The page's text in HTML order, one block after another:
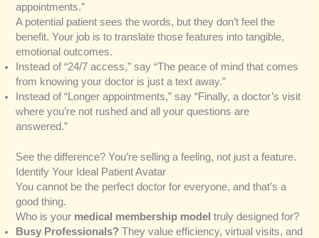
appointments.”
A potential patient sees the words, but they don’t feel the
benefit. Your job is to translate those features into tangible,
emotional outcomes.
Instead of “24/7 access,” say “The peace of mind that comes
from knowing your doctor is just a text away.”
Instead of “Longer appointments,” say “Finally, a doctor’s visit
where you’re not rushed and all your questions are
answered.”
See the difference? You’re selling a feeling, not just a feature.
Identify Your Ideal Patient Avatar
You cannot be the perfect doctor for everyone, and that’s a
good thing.
Who is your medical membership model truly designed for?
Busy Professionals? They value efficiency, virtual visits, and